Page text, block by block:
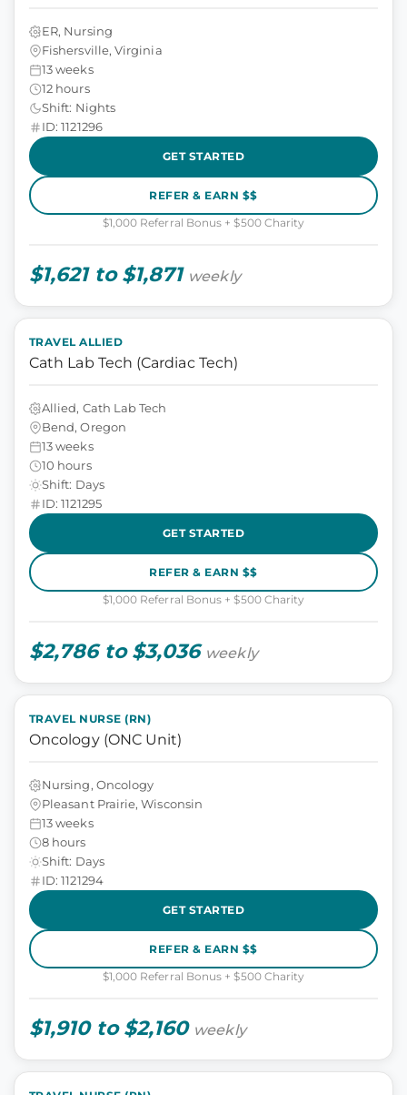
ER, Nursing
Fishersville, Virginia
13 weeks
12 hours
Shift: Nights
ID: 1121296
GET STARTED
REFER & EARN $$
$1,000 Referral Bonus + $500 Charity
$1,621 to $1,871 weekly
TRAVEL ALLIED
Cath Lab Tech (Cardiac Tech)
Allied, Cath Lab Tech
Bend, Oregon
13 weeks
10 hours
Shift: Days
ID: 1121295
GET STARTED
REFER & EARN $$
$1,000 Referral Bonus + $500 Charity
$2,786 to $3,036 weekly
TRAVEL NURSE (RN)
Oncology (ONC Unit)
Nursing, Oncology
Pleasant Prairie, Wisconsin
13 weeks
8 hours
Shift: Days
ID: 1121294
GET STARTED
REFER & EARN $$
$1,000 Referral Bonus + $500 Charity
$1,910 to $2,160 weekly